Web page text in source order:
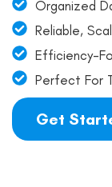
Organized
Reliable,
Efficiency-
Perfect For
Get